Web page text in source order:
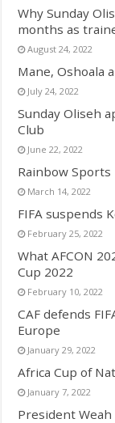
Why Sunday
months as
August 24, 2022
Mane, Oshoala
July 24, 2022
Sunday Oliseh
Club
June 22, 2022
Rainbow
March 14, 2022
FIFA suspends
February 25, 2022
What AFCON
Cup 2022
February 10, 2022
CAF defends
Europe
January 29, 2022
Africa Cup of
January 7, 2022
President Weah